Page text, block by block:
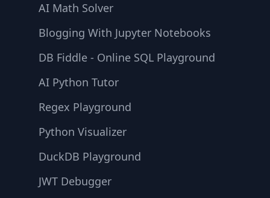
AI Math Solver
Blogging With Jupyter Notebooks
DB Fiddle - Online SQL Playground
AI Python Tutor
Regex Playground
Python Visualizer
DuckDB Playground
JWT Debugger